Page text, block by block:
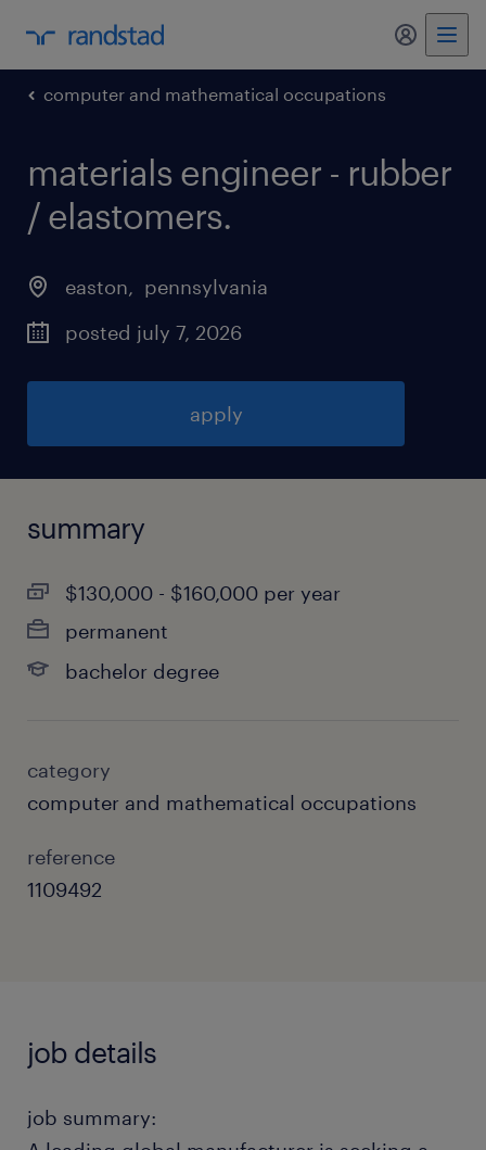
my
computer and mathematical occupations
materials engineer - rubber
/ elastomers.
easton, pennsylvania
posted july 7, 2026
apply
summary
$130,000 - $160,000 per year
permanent
bachelor degree
category
computer and mathematical occupations
reference
1109492
job details
job summary: